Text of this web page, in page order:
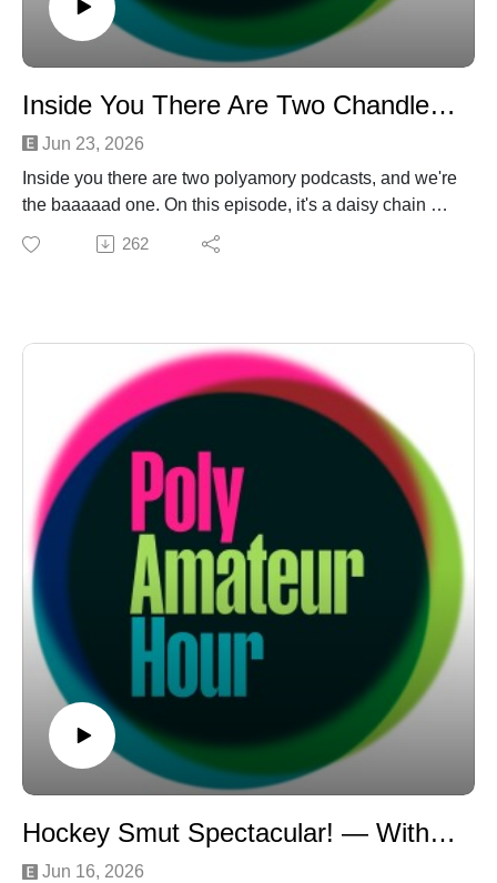
Inside You There Are Two Chandler Bings
Jun 23, 2026
Inside you there are two polyamory podcasts, and we're
the baaaaad one. On this episode, it's a daisy chain of
TMI segments — Daniel gets laid (off) in a "Bone to
Pick," Laurel gets some wedding funding from afar in a
down the up escalator in the relationship mall. To top it
off? The 'cule gets Friendsly for a Chandler-Bing thing
on "Is This Poly?!" Turns out the '90s were better than
old Daniel remembers. And look! It's our first-ever link-
in-the-show-notes, because we're asking for
money:https://ko-fi.com/polyamateurhour
262
Hockey Smut Spectacular! — With Alex Alberto
Jun 16, 2026